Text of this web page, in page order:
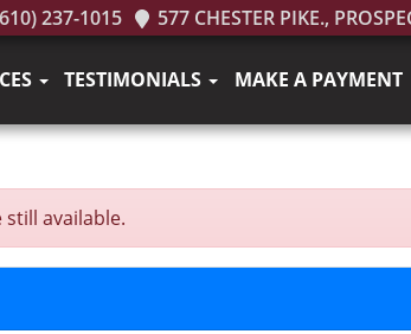
237-1015 577 CHESTER PIKE.,
TESTIMONIALS MAKE A PAYMENT
still available.